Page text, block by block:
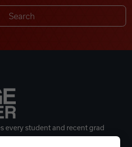
every student and recent grad